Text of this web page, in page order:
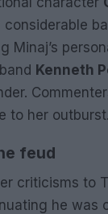
Minaj’s
Kenneth
to her outburst.
feud
criticisms to
he was